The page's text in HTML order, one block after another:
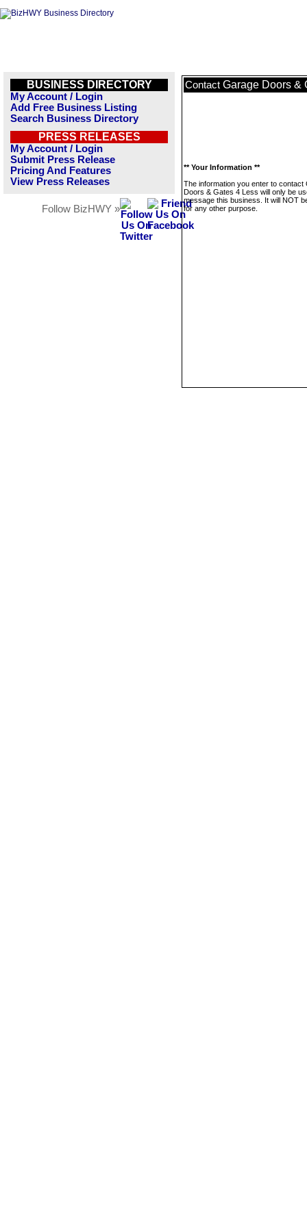
BUSINESS DIRECTORY
My Account / Login
Add Free Business Listing
Search Business Directory
PRESS RELEASES
My Account / Login
Submit Press Release
Pricing And Features
View Press Releases
Follow BizHWY »
Contact Garage Doors &
** Your Information **
The information you enter to contact
Doors & Gates 4 Less will only be
message this business. It will NOT
for any other purpose.